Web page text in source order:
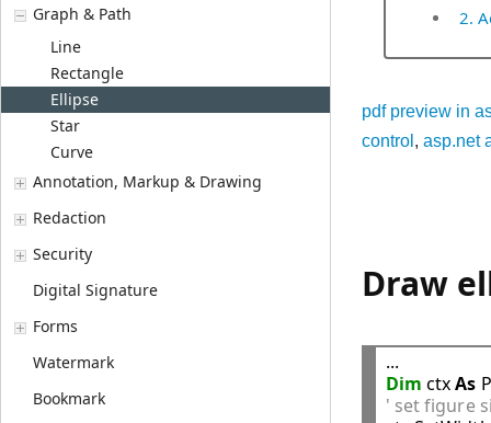
Graph & Path
Line
Rectangle
Ellipse
Star
Curve
Annotation, Markup & Drawing
Redaction
Security
Digital Signature
Forms
Watermark
Bookmark
2.
pdf preview in
control ,asp.net
Draw
Dim ctx As
' set figure